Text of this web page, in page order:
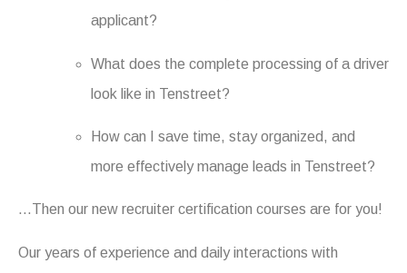
applicant?
What does the complete processing of a driver
look like in Tenstreet?
How can I save time, stay organized, and
more effectively manage leads in Tenstreet?
…Then our new recruiter certification courses are for you!
Our years of experience and daily interactions with